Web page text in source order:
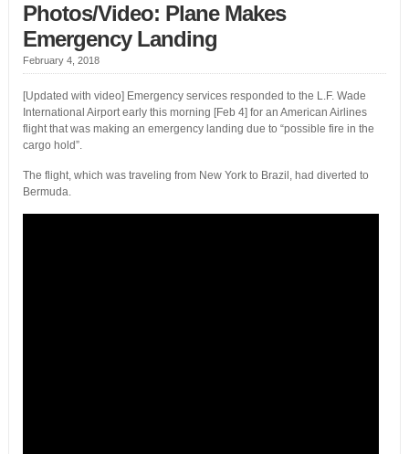
Photos/Video: Plane Makes
Emergency Landing
February 4, 2018
[Updated with video] Emergency services responded to the L.F. Wade
International Airport early this morning [Feb 4] for an American Airlines
flight that was making an emergency landing due to “possible fire in the
cargo hold”.
The flight, which was traveling from New York to Brazil, had diverted to
Bermuda.